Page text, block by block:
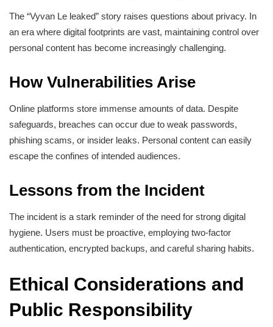
The “Vyvan Le leaked” story raises questions about privacy. In
an era where digital footprints are vast, maintaining control over
personal content has become increasingly challenging.
How Vulnerabilities Arise
Online platforms store immense amounts of data. Despite
safeguards, breaches can occur due to weak passwords,
phishing scams, or insider leaks. Personal content can easily
escape the confines of intended audiences.
Lessons from the Incident
The incident is a stark reminder of the need for strong digital
hygiene. Users must be proactive, employing two-factor
authentication, encrypted backups, and careful sharing habits.
Ethical Considerations and
Public Responsibility